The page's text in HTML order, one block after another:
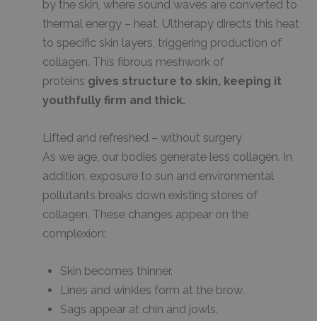
by the skin, where sound waves are converted to
thermal energy – heat. Ultherapy directs this heat
to specific skin layers, triggering production of
collagen. This fibrous meshwork of
proteins gives structure to skin, keeping it
youthfully firm and thick.
Lifted and refreshed – without surgery
As we age, our bodies generate less collagen. In
addition, exposure to sun and environmental
pollutants breaks down existing stores of
collagen. These changes appear on the
complexion:
Skin becomes thinner.
Lines and winkles form at the brow.
Sags appear at chin and jowls.